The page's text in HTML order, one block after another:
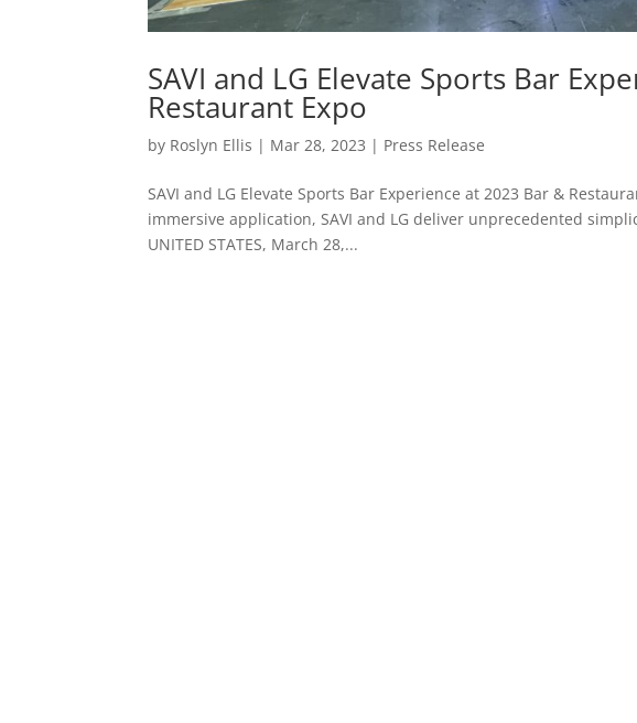
SAVI and LG Elevate Sports Bar
Restaurant Expo
by Roslyn Ellis | Mar 28, 2023 | Press Release
SAVI and LG Elevate Sports Bar Experience at 2023 Bar &
immersive application, SAVI and LG deliver unprecedented
UNITED STATES, March 28,...